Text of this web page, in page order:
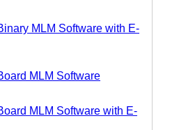
MLM Software with E-
MLM Software
MLM Software with E-